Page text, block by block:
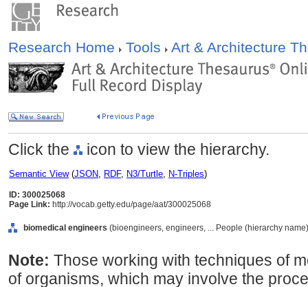
Research Home Tools Art & Architecture
Click the icon to view the hierarchy.
Semantic View(JSON, RDF, N3/Turtle, N-Triples)
ID: 300025068
Page Link: http://vocab.getty.edu/page/aat/300025068
biomedical engineers (bioengineers, engineers, ... People (hierarchy
Note: Those working with techniques of
of organisms, which may involve the